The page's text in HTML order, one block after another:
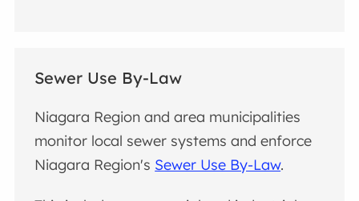
Sewer Use By-Law
Niagara Region and area municipalities
monitor local sewer systems and enforce
Niagara Region's Sewer Use By-Law.